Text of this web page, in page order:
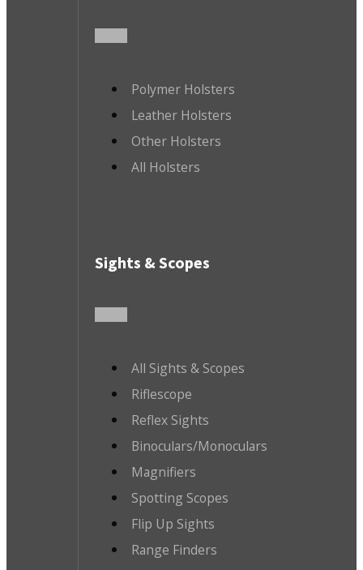
Polymer Holsters
Leather Holsters
Other Holsters
All Holsters
Sights & Scopes
All Sights & Scopes
Riflescope
Reflex Sights
Binoculars/Monoculars
Magnifiers
Spotting Scopes
Flip Up Sights
Range Finders